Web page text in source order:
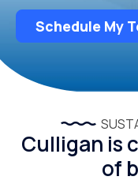
Schedule My
Culligan is
of